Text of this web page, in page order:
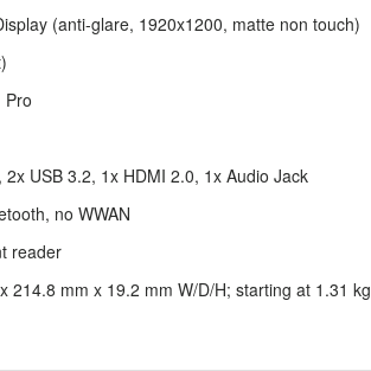
(anti-glare, 1920x1200, matte non touch)
Pro
USB 3.2, 1x HDMI 2.0, 1x Audio Jack
no WWAN
reader
214.8 mm x 19.2 mm W/D/H; starting at 1.31 kg